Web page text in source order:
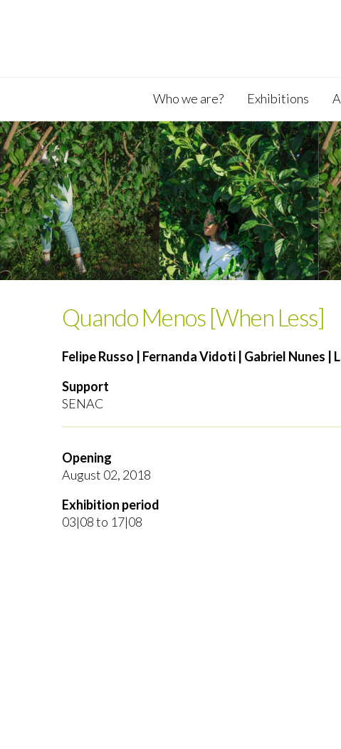
Who we are? Exhibitions
Quando Menos [When Less]
Felipe Russo | Fernanda Vidoti | Gabriel Nunes
Support
SENAC
Opening
August 02, 2018
Exhibition period
03|08 to 17|08